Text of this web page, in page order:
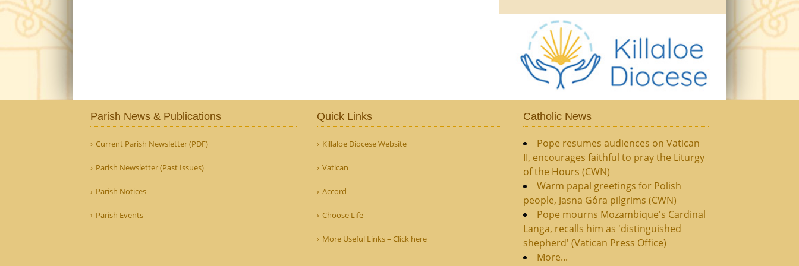
Parish News & Publications
Current Parish Newsletter (PDF)
Parish Newsletter (Past Issues)
Parish Notices
Parish Events
Quick Links
Killaloe Diocese Website
Vatican
Accord
Choose Life
More Useful Links – Click here
Catholic News
Pope resumes audiences on Vatican
II, encourages faithful to pray the Liturgy
of the Hours (CWN)
Warm papal greetings for Polish
people, Jasna Góra pilgrims (CWN)
Pope mourns Mozambique's Cardinal
Langa, recalls him as 'distinguished
shepherd' (Vatican Press Office)
More...